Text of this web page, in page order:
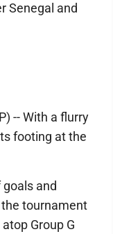
Senegal and
-- With a flurry
footing at the
and
tournament
Group G